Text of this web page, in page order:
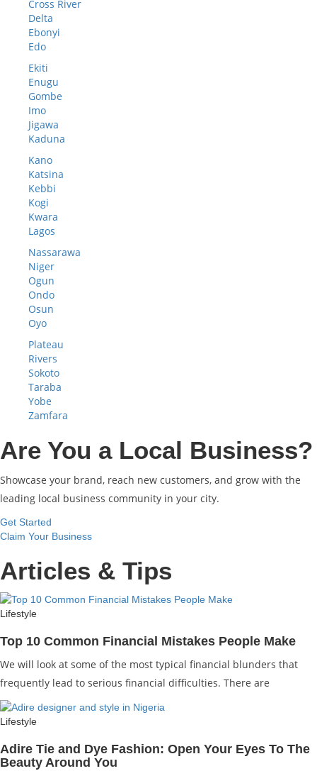
Cross River
Delta
Ebonyi
Edo
Ekiti
Enugu
Gombe
Imo
Jigawa
Kaduna
Kano
Katsina
Kebbi
Kogi
Kwara
Lagos
Nassarawa
Niger
Ogun
Ondo
Osun
Oyo
Plateau
Rivers
Sokoto
Taraba
Yobe
Zamfara
Are You a Local Business?
Showcase your brand, reach new customers, and grow with the
leading local business community in your city.
Get Started
Claim Your Business
Articles & Tips
Lifestyle
Top 10 Common Financial Mistakes People Make
We will look at some of the most typical financial blunders that
frequently lead to serious financial difficulties. There are
Lifestyle
Adire Tie and Dye Fashion: Open Your Eyes To The
Beauty Around You